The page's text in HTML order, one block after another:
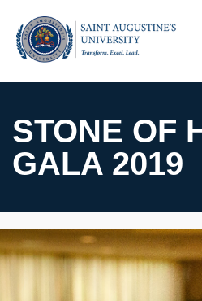
STONE OF
GALA 2019